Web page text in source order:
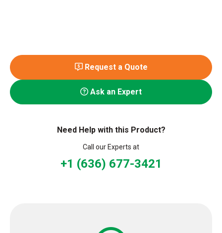
Request a Quote
Ask an Expert
Need Help with this Product?
Call our Experts at
+1 (636) 677-3421